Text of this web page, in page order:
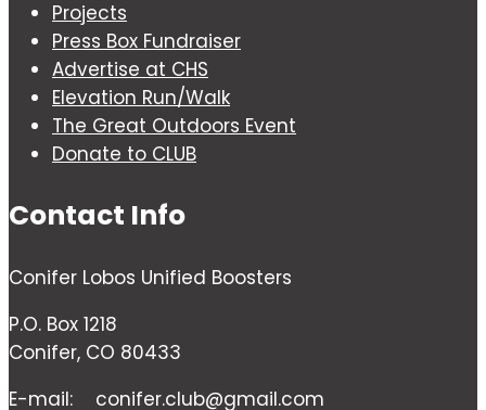
Projects
Press Box Fundraiser
Advertise at CHS
Elevation Run/Walk
The Great Outdoors Event
Donate to CLUB
Contact Info
Conifer Lobos Unified Boosters
P.O. Box 1218
Conifer, CO 80433
E-mail:
conifer.club@gmail.com